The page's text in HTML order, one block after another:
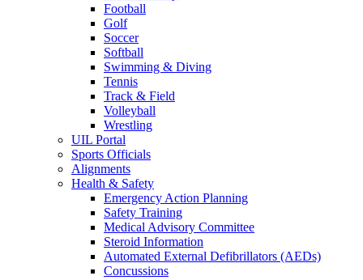
Football
Golf
Soccer
Softball
Swimming & Diving
Tennis
Track & Field
Volleyball
Wrestling
UIL Portal
Sports Officials
Alignments
Health & Safety
Emergency Action Planning
Safety Training
Medical Advisory Committee
Steroid Information
Automated External Defibrillators (AEDs)
Concussions